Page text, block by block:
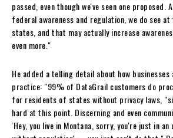
passed, even though we've seen one proposed.
federal awareness and regulation, we do see
states, and that may actually increase
even more."
He added a telling detail about how
practice: "99% of DataGrail customers do
for residents of states without privacy laws,
hard at this point. Discerning and even
'Hey, you live in Montana, sorry, you're just in